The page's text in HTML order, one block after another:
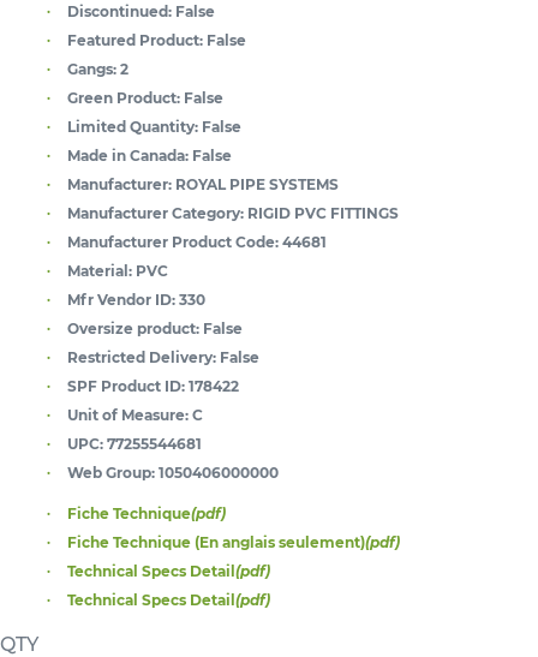
Discontinued: False
Featured Product: False
Gangs: 2
Green Product: False
Limited Quantity: False
Made in Canada: False
Manufacturer: ROYAL PIPE SYSTEMS
Manufacturer Category: RIGID PVC FITTINGS
Manufacturer Product Code: 44681
Material: PVC
Mfr Vendor ID: 330
Oversize product: False
Restricted Delivery: False
SPF Product ID: 178422
Unit of Measure: C
UPC: 77255544681
Web Group: 1050406000000
Fiche Technique(pdf)
Fiche Technique (En anglais seulement)(pdf)
Technical Specs Detail(pdf)
Technical Specs Detail(pdf)
QTY